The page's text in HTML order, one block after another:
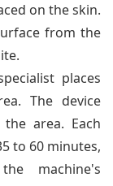
on the skin.
from the
places
The device
area. Each
to 60 minutes,
machine's